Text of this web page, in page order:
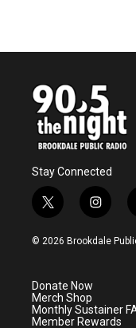
Stay Connected
t
w
i
e
r
i
n
s
a
m
© 2026 Brookdale
Donate Now
Merch Shop
Monthly Sustainer
Member Rewards